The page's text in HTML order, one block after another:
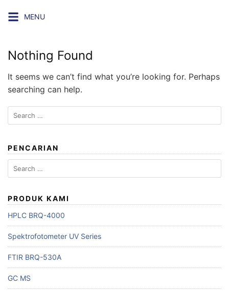
MENU
Nothing Found
It seems we can’t find what you’re looking for. Perhaps
searching can help.
Search
for:
PENCARIAN
Search
for:
PRODUK KAMI
HPLC BRQ-4000
Spektrofotometer UV Series
FTIR BRQ-530A
GC MS